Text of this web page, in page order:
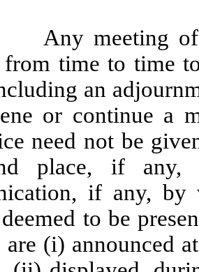
Any meeting
time to time
an
or continue a
need not be
place, if any,
if any, by
to be
are (i) announced